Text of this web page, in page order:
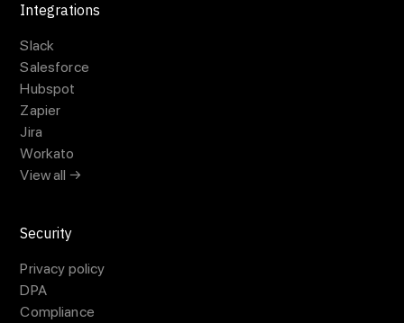
Integrations
Slack
Salesforce
Hubspot
Zapier
Jira
Workato
View all →
Security
Privacy policy
DPA
Compliance